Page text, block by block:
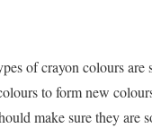
of crayon colours
to form new
make sure they are